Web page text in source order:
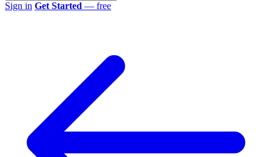
Sign in Get Started — free